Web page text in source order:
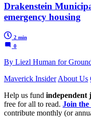
Drakenstein
emergency housing
2 min
0
By Liezl Human for
Maverick Insider About Us
Help us fund independent
free for all to read. Join the
contribute monthly (or